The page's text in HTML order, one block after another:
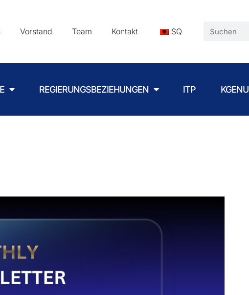
Vorstand Team Kontakt SQ
REGIERUNGSBEZIEHUNGEN ITP KGENU